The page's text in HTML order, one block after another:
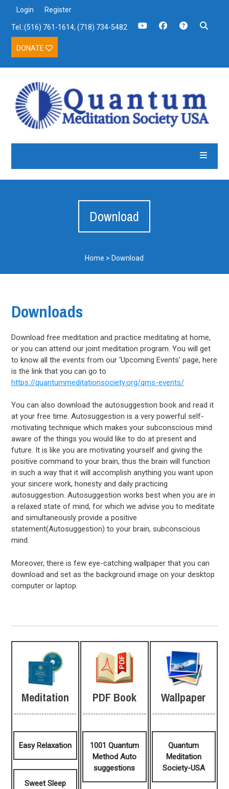
Login Register
Tel.:(516) 761-1614, (718) 734-5482
DONATE
Download
Home > Download
Downloads
Download free meditation and practice meditating at home,
or you can attend our joint meditation program. You will get
to know all the events from our ‘Upcoming Events’ page, here
is the link that you can go to
https://quantummeditationsociety.org/qms-events/
You can also download the autosuggestion book and read it
at your free time. Autosuggestion is a very powerful self-
motivating technique which makes your subconscious mind
aware of the things you would like to do at present and
future. It is like you are motivating yourself and giving the
positive command to your brain, thus the brain will function
in such a way that it will accomplish anything you want upon
your sincere work, honesty and daily practicing
autosuggestion. Autosuggestion works best when you are in
a relaxed state of mind, for which we advise you to meditate
and simultaneously provide a positive
statement(Autosuggestion) to your brain, subconscious
mind.
Moreover, there is few eye-catching wallpaper that you can
download and set as the background image on your desktop
computer or laptop.
Meditation
Easy Relaxation
Sweet Sleep
PDF Book
1001 Quantum
Method Auto
suggestions
Wallpaper
Quantum
Meditation
Society-USA